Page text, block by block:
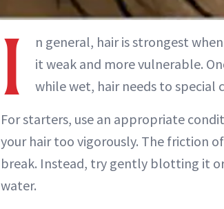
I
n general, hair is strongest
it weak and more vulnerable.
while wet, hair needs to special
For starters, use an appropriate
your hair too vigorously. The friction
break. Instead, try gently blotting it
water.